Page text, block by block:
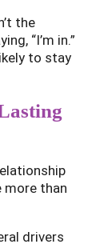
the
“I’m in.”
to stay
more than
drivers